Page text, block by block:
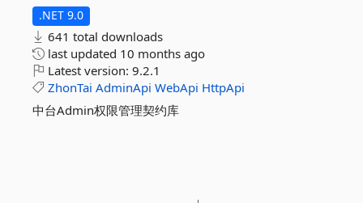
.NET 9.0
641 total downloads
last updated 10 months ago
Latest version: 9.2.1
ZhonTai AdminApi WebApi HttpApi
中台Admin权限管理契约库